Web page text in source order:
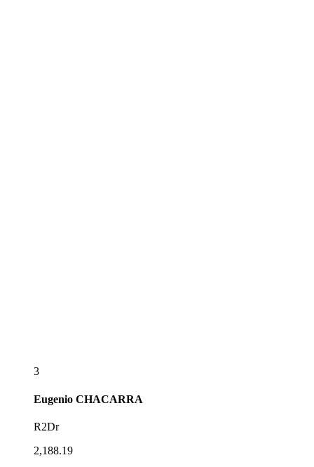
3
Eugenio CHACARRA
R2Dr
2,188.19